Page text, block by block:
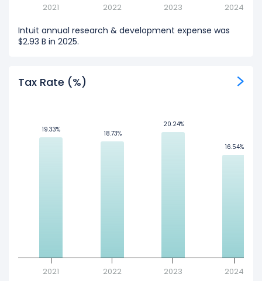
2021 2022 2023 2024
Intuit annual research & development expense was
$2.93 B in 2025.
Tax Rate (%)
19.33%
19.33% 18.73%
18.73%
20.24%
20.24%
16.54%
16.54%
2021 2022 2023 2024